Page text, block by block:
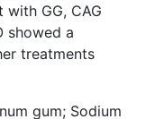
GG, CAG
showed a
treatments
gum; Sodium